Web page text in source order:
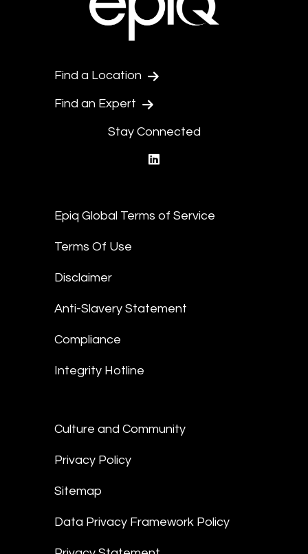
Find a Location
Find an Expert
Stay Connected
Epiq Global Terms of Service
Terms Of Use
Disclaimer
Anti-Slavery Statement
Compliance
Integrity Hotline
Culture and Community
Privacy Policy
Sitemap
Data Privacy Framework Policy